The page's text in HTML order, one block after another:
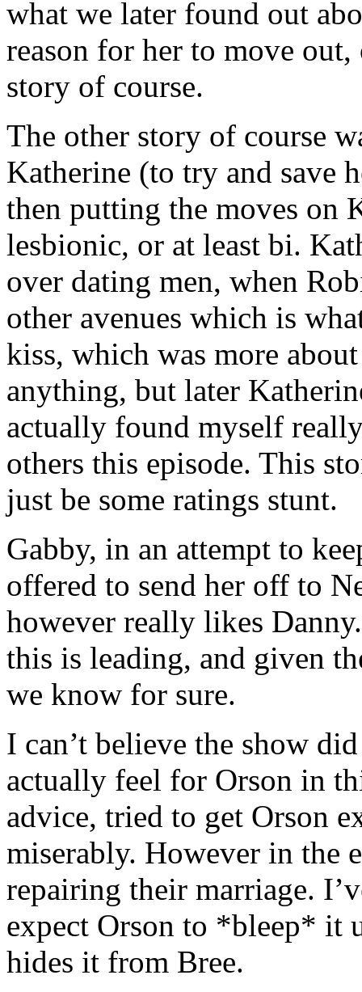
what we later found out
reason for her to move
story of course.
The other story of course
Katherine (to try and save
then putting the moves on
lesbionic, or at least bi.
over dating men, when
other avenues which is
kiss, which was more
anything, but later
actually found myself
others this episode. This
just be some ratings stunt.
Gabby, in an attempt to
offered to send her off to
however really likes
this is leading, and given
we know for sure.
I can’t believe the show
actually feel for Orson in
advice, tried to get Orson
miserably. However in the
repairing their marriage.
expect Orson to *bleep* it
hides it from Bree.